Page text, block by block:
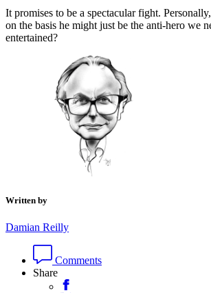
It promises to be a spectacular fight.
on the basis he might just be the anti-hero we
entertained?
Written by
Damian Reilly
Comments
Share